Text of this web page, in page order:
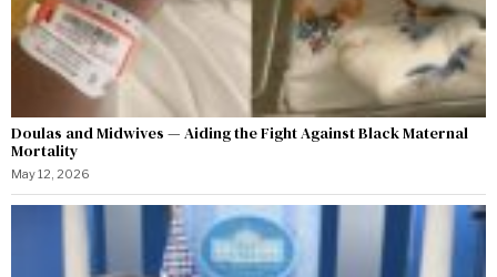
Doulas and Midwives — Aiding the Fight Against Black Maternal
Mortality
May 12, 2026